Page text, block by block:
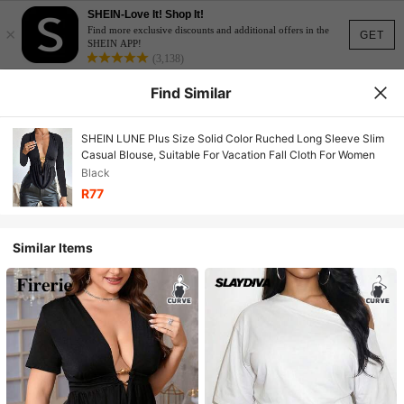
GET
×
SHEIN-Love It! Shop It!
Find more exclusive discounts and additional offers in the
SHEIN APP!
(3,138)
Find Similar
SHEIN LUNE Plus Size Solid Color Ruched Long Sleeve Slim
Casual Blouse, Suitable For Vacation Fall Cloth For Women
Black
R77
Similar Items